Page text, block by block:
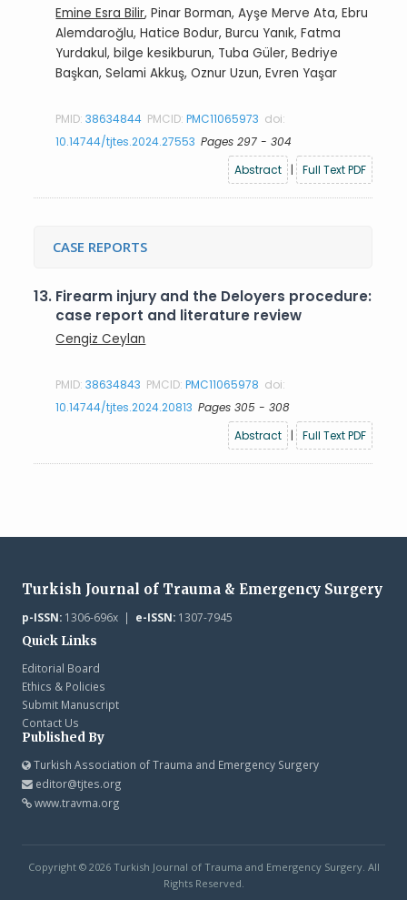
Emine Esra Bilir, Pinar Borman, Ayşe Merve Ata, Ebru
Alemdaroğlu, Hatice Bodur, Burcu Yanık, Fatma
Yurdakul, bilge kesikburun, Tuba Güler, Bedriye
Başkan, Selami Akkuş, Oznur Uzun, Evren Yaşar
PMID:38634844 PMCID:PMC11065973 doi:
10.14744/tjtes.2024.27553 Pages 297 - 304
Abstract
| Full Text PDF
CASE REPORTS
13. Firearm injury and the Deloyers procedure:
case report and literature review
Cengiz Ceylan
PMID:38634843 PMCID:PMC11065978 doi:
10.14744/tjtes.2024.20813 Pages 305 - 308
Abstract
| Full Text PDF
Turkish Journal of Trauma & Emergency Surgery
p-ISSN:1306-696x | e-ISSN:1307-7945
Quick Links
Editorial Board
Ethics & Policies
Submit Manuscript
Contact Us
Published By
Turkish Association of Trauma and Emergency Surgery
editor@tjtes.org
www.travma.org
Copyright © 2026 Turkish Journal of Trauma and Emergency Surgery. All
Rights Reserved.